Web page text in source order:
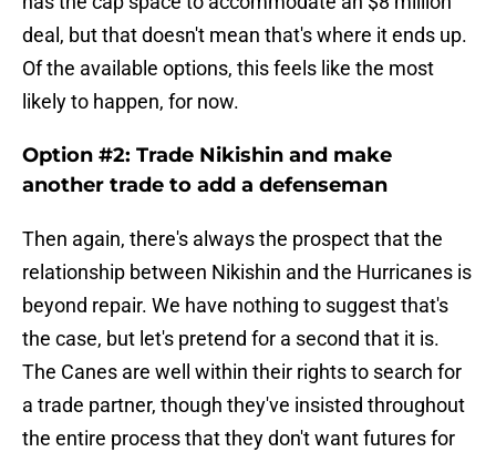
deal, but that doesn't mean that's where it ends up.
Of the available options, this feels like the most
likely to happen, for now.
Option #2: Trade Nikishin and make
another trade to add a defenseman
Then again, there's always the prospect that the
relationship between Nikishin and the Hurricanes is
beyond repair. We have nothing to suggest that's
the case, but let's pretend for a second that it is.
The Canes are well within their rights to search for
a trade partner, though they've insisted throughout
the entire process that they don't want futures for